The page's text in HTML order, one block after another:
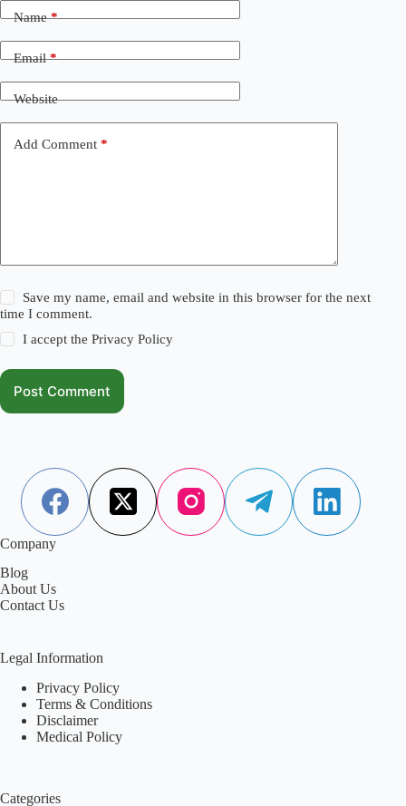
Name*
Email*
Website
Add Comment *
Save my name, email and website in this browser for the next
time I comment.
I accept thePrivacy Policy
Post Comment
Company
Blog
About Us
Contact Us
Legal Information
Privacy Policy
Terms & Conditions
Disclaimer
Medical Policy
Categories